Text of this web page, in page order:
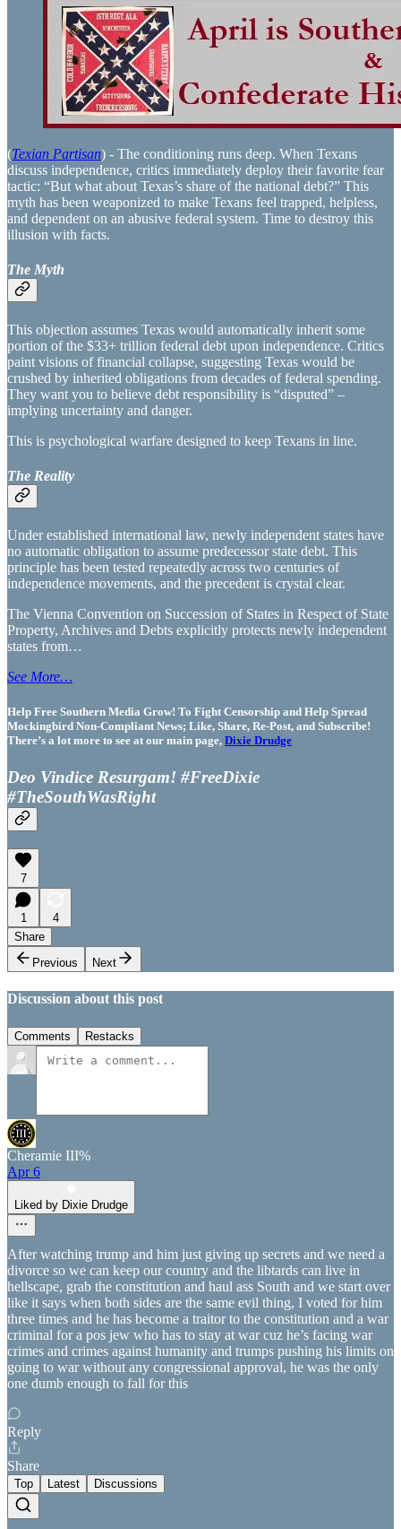
(Texian Partisan) - The conditioning runs deep. When Texans
discuss independence, critics immediately deploy their favorite fear
tactic: “But what about Texas’s share of the national debt?” This
myth has been weaponized to make Texans feel trapped, helpless,
and dependent on an abusive federal system. Time to destroy this
illusion with facts.
The Myth
This objection assumes Texas would automatically inherit some
portion of the $33+ trillion federal debt upon independence. Critics
paint visions of financial collapse, suggesting Texas would be
crushed by inherited obligations from decades of federal spending.
They want you to believe debt responsibility is “disputed” –
implying uncertainty and danger.
This is psychological warfare designed to keep Texans in line.
The Reality
Under established international law, newly independent states have
no automatic obligation to assume predecessor state debt. This
principle has been tested repeatedly across two centuries of
independence movements, and the precedent is crystal clear.
The Vienna Convention on Succession of States in Respect of State
Property, Archives and Debts explicitly protects newly independent
states from…
See More…
Help Free Southern Media Grow! To Fight Censorship and Help Spread
Mockingbird Non-Compliant News; Like, Share, Re-Post, and Subscribe!
There’s a lot more to see at our main page, Dixie Drudge
Deo Vindice Resurgam! #FreeDixie
#TheSouthWasRight
7
1
4
Share
Previous
Next
Discussion about this post
Comments Restacks
Cheramie III%
Apr 6
Liked by Dixie Drudge
After watching trump and him just giving up secrets and we need a
divorce so we can keep our country and the libtards can live in
hellscape, grab the constitution and haul ass South and we start over
like it says when both sides are the same evil thing, I voted for him
three times and he has become a traitor to the constitution and a war
criminal for a pos jew who has to stay at war cuz he’s facing war
crimes and crimes against humanity and trumps pushing his limits on
going to war without any congressional approval, he was the only
one dumb enough to fall for this
Reply
Share
Top Latest Discussions